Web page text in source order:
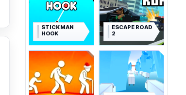
STICKMAN
HOOK
ESCAPE ROAD
2